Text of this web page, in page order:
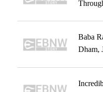
Baba
Dham,